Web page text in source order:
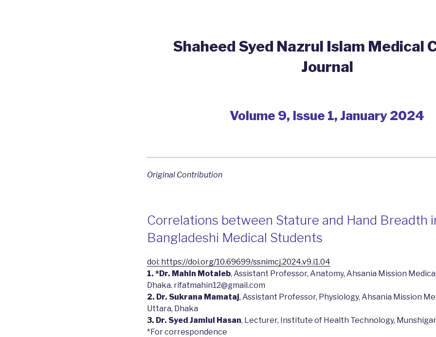
Shaheed Syed Nazrul Islam Medical
Journal
Volume 9, Issue 1, January 2024
Original Contribution
Correlations between Stature and Hand Breadth
Bangladeshi Medical Students
doi: https://doi.org/10.69699/ssnimcj.2024.v9.i1.04
1. *Dr. Mahin Motaleb, Assistant Professor, Anatomy, Ahsania Mission
Dhaka. rifatmahin12@gmail.com
2. Dr. Sukrana Mamataj, Assistant Professor, Physiology, Ahsania Mission
Uttara, Dhaka
3. Dr. Syed Jamiul Hasan, Lecturer, Institute of Health Technology,
*For correspondence